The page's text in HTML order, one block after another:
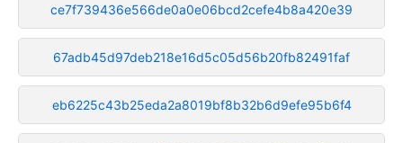
ce7f739436e566de0a0e06bcd2cefe4b8a420e39
67adb45d97deb218e16d5c05d56b20fb82491faf
eb6225c43b25eda2a8019bf8b32b6d9efe95b6f4